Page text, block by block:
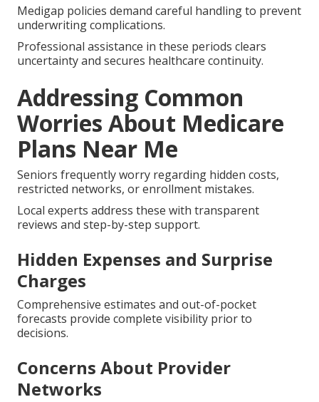
Medigap policies demand careful handling to prevent
underwriting complications.
Professional assistance in these periods clears
uncertainty and secures healthcare continuity.
Addressing Common
Worries About Medicare
Plans Near Me
Seniors frequently worry regarding hidden costs,
restricted networks, or enrollment mistakes.
Local experts address these with transparent
reviews and step-by-step support.
Hidden Expenses and Surprise
Charges
Comprehensive estimates and out-of-pocket
forecasts provide complete visibility prior to
decisions.
Concerns About Provider
Networks